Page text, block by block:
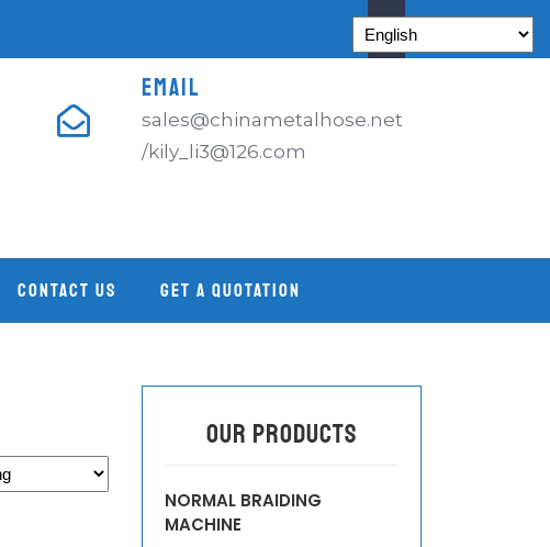
EMAIL
sales@chinametalhose.net
/kily_li3@126.com
CONTACT US GET A QUOTATION
OUR PRODUCTS
NORMAL BRAIDING
MACHINE